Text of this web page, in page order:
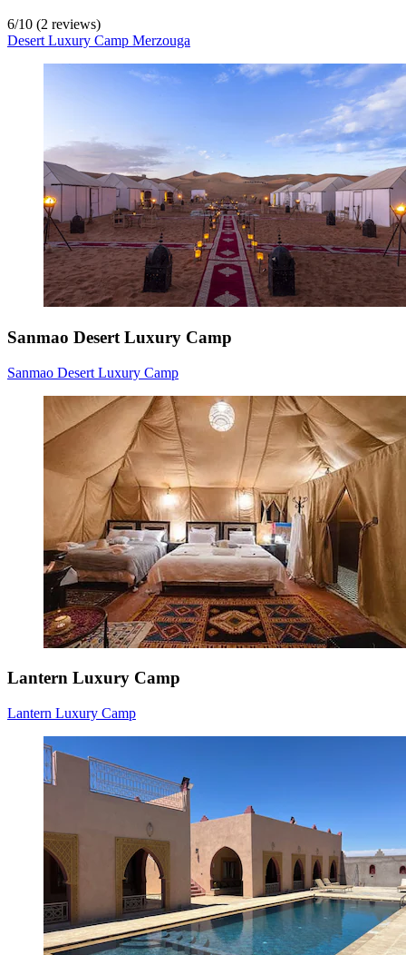
6/10 (2 reviews)
Desert Luxury Camp Merzouga
Sanmao Desert Luxury Camp
Sanmao Desert Luxury Camp
Lantern Luxury Camp
Lantern Luxury Camp